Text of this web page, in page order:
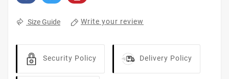
Size Guide Write your review
Security Policy Delivery Policy